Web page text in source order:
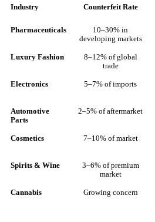
Industry Counterfeit Rate
Pharmaceuticals
10–30% in
developing markets
Luxury Fashion
8–12% of global
trade
Electronics 5–7% of imports
Automotive
Parts
2–5% of aftermarket
Cosmetics 7–10% of market
Spirits & Wine
3–6% of premium
market
Cannabis Growing concern